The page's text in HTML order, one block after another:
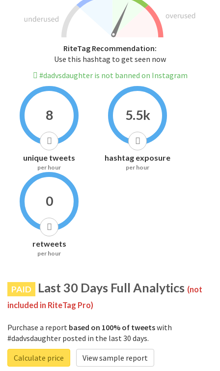
RiteTag Recommendation:
Use this hashtag to get seen now
#dadvsdaughter is not banned on Instagram
8
unique tweets
per hour
5.5k
hashtag exposure
per hour
0
retweets
per hour
PAID Last 30 Days Full Analytics (not
included in RiteTag Pro)
Purchase a report based on 100% of tweetswith
#dadvsdaughter posted in the last 30 days.
Calculate price
View sample report